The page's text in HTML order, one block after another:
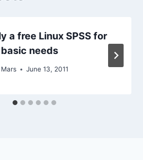
a free Linux SPSS for
needs
June 13, 2011